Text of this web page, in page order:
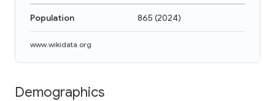
Population 865 (2024)
www.wikidata.org
Demographics